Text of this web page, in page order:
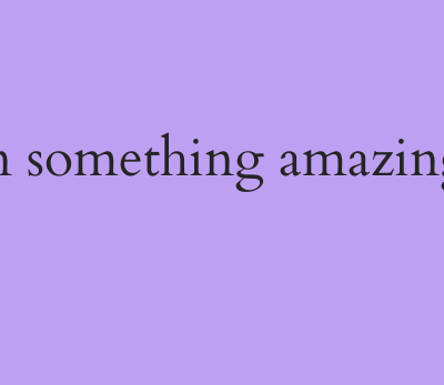
something